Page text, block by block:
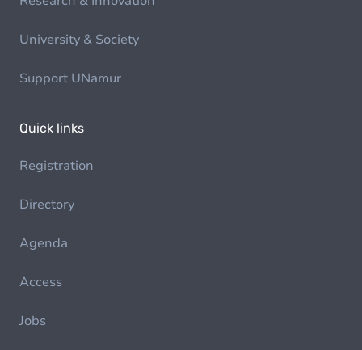
University & Society
Support UNamur
Quick links
Registration
Directory
Agenda
Access
Jobs